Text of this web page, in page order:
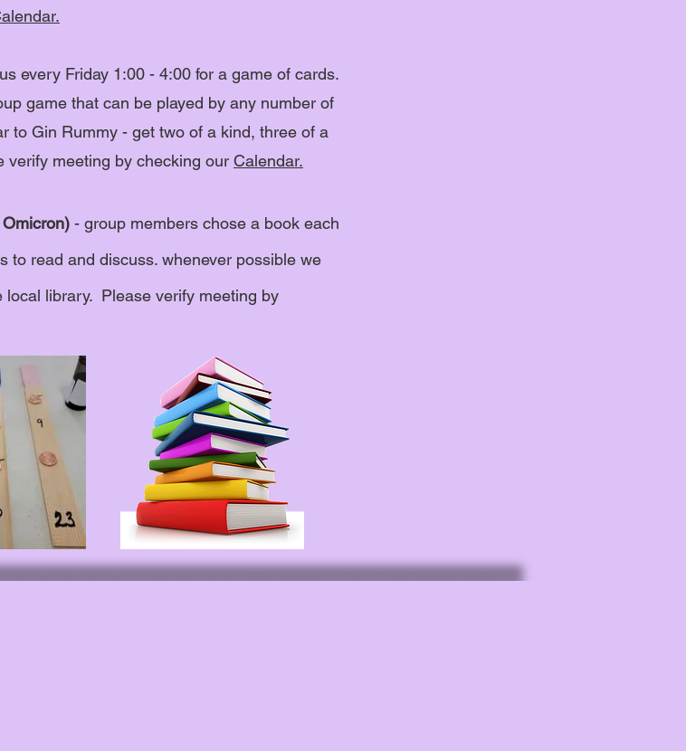
every Friday 1:00 - 4:00 for a game of cards.
game that can be played by any number of
to Gin Rummy - get two of a kind, three of a
verify meeting by checking our Calendar.
- group members chose a book each
to read and discuss. whenever possible we
local library. Please verify meeting by